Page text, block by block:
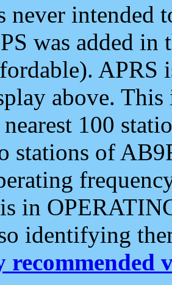
never intended
was added
APRS
above.
100
stations of
in
identifying
recommended